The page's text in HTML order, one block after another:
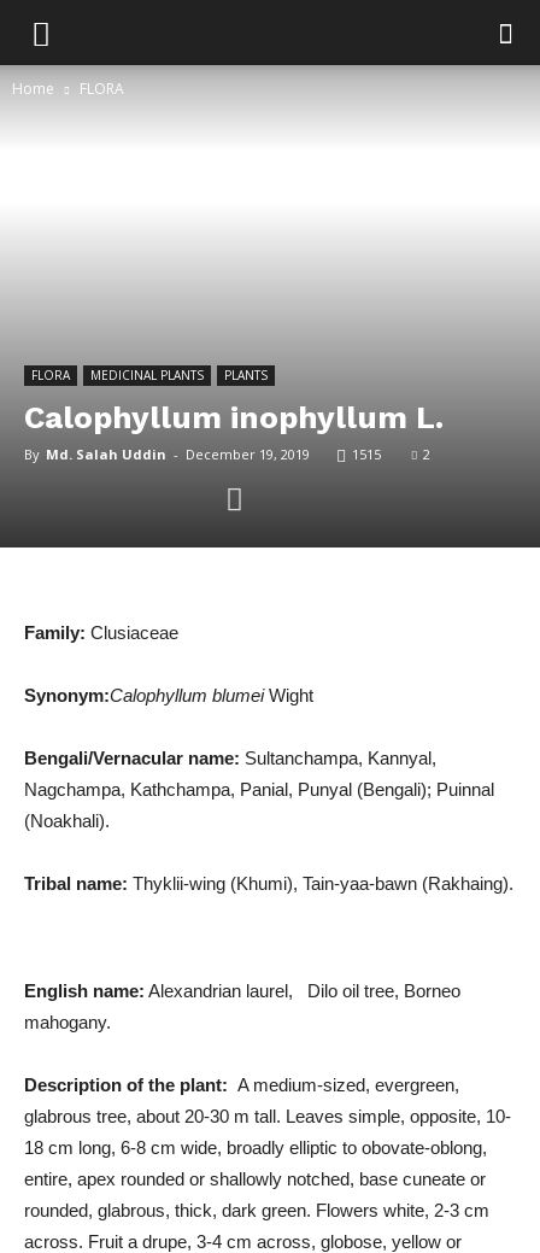
Home FLORA
FLORA MEDICINAL PLANTS PLANTS
Calophyllum inophyllum L.
By Md. Salah Uddin - December 19, 2019 1515 2
Family: Clusiaceae
Synonym:Calophyllum blumeiWight
Bengali/Vernacular name: Sultanchampa, Kannyal,
Nagchampa, Kathchampa, Panial, Punyal (Bengali); Puinnal
(Noakhali).
Tribal name: Thyklii-wing (Khumi), Tain-yaa-bawn (Rakhaing).
English name: Alexandrian laurel, Dilo oil tree, Borneo
mahogany.
Description of the plant: A medium-sized, evergreen,
glabrous tree, about 20-30 m tall. Leaves simple, opposite, 10-
18 cm long, 6-8 cm wide, broadly elliptic to obovate-oblong,
entire, apex rounded or shallowly notched, base cuneate or
rounded, glabrous, thick, dark green. Flowers white, 2-3 cm
across. Fruit a drupe, 3-4 cm across, globose, yellow or